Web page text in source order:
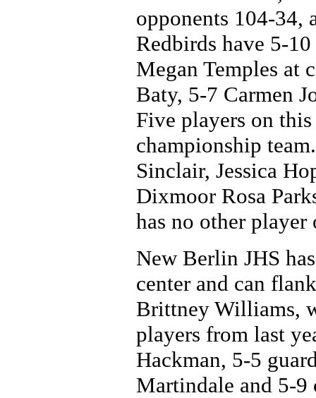
opponents 104-34,
Redbirds have 5-
Megan Temples at
Baty, 5-7 Carmen
Five players on
championship
Sinclair, Jessica
Dixmoor Rosa
has no other
New Berlin JHS
center and can
Brittney Williams,
players from last
Hackman, 5-5
Martindale and 5-9